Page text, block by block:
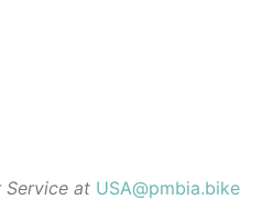
Service at USA@pmbia.bike